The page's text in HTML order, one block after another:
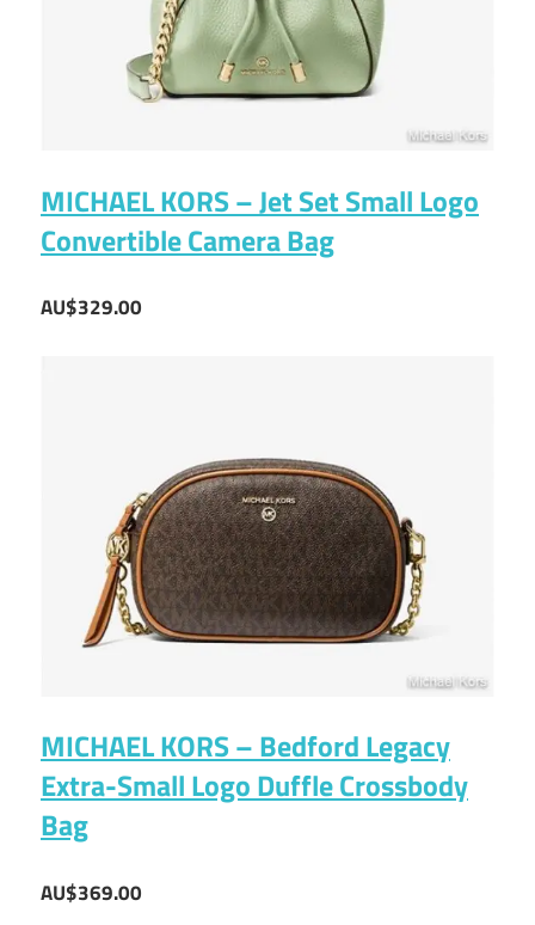
MICHAEL KORS – Jet Set Small Logo
Convertible Camera Bag
AU$329.00
MICHAEL KORS – Bedford Legacy
Extra-Small Logo Duffle Crossbody
Bag
AU$369.00